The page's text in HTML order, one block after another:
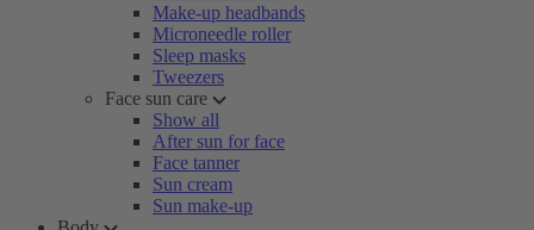
Make-up headbands
Microneedle roller
Sleep masks
Tweezers
Face sun care
Show all
After sun for face
Face tanner
Sun cream
Sun make-up